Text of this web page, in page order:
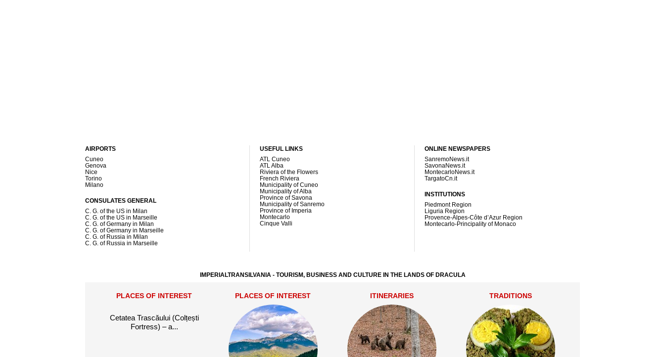
AIRPORTS
Cuneo
Genova
Nice
Torino
Milano
CONSULATES GENERAL
C. G. of the US in Milan
C. G. of the US in Marseille
C. G. of Germany in Milan
C. G. of Germany in Marseille
C. G. of Russia in Milan
C. G. of Russia in Marseille
USEFUL LINKS
ATL Cuneo
ATL Alba
Riviera of the Flowers
French Riviera
Municipality of Cuneo
Municipality of Alba
Province of Savona
Municipality of Sanremo
Province of Imperia
Montecarlo
Cinque Valli
ONLINE NEWSPAPERS
SanremoNews.it
SavonaNews.it
MontecarloNews.it
TargatoCn.it
INSTITUTIONS
Piedmont Region
Liguria Region
Provence-Alpes-Côte d’Azur Region
Montecarlo-Principality of Monaco
IMPERIALTRANSILVANIA - TOURISM, BUSINESS AND CULTURE IN THE LANDS OF DRACULA
PLACES OF INTEREST
Cetatea Trascăului (Colțești
Fortress) – a...
PLACES OF INTEREST ITINERARIES TRADITIONS